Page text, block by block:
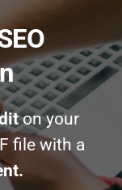
on your
file with a